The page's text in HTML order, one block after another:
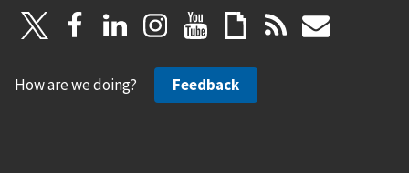
How are we doing? Feedback